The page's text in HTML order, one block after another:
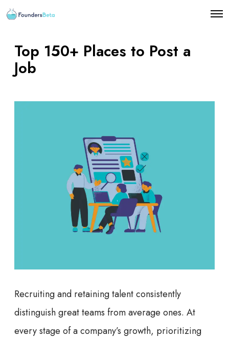
O
Top 150+ Places to Post a
Job
Recruiting and retaining talent consistently
distinguish great teams from average ones. At
every stage of a company’s growth, prioritizing